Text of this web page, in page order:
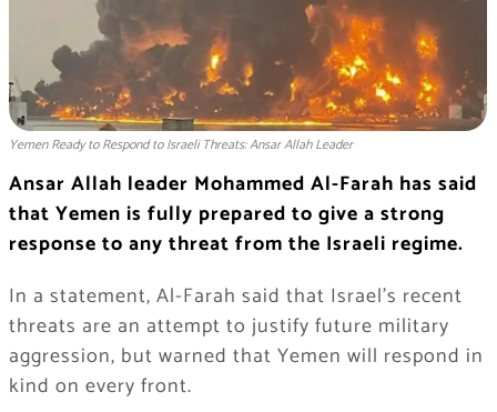
Yemen Ready to Respond to Israeli Threats: Ansar Allah Leader
Ansar Allah leader Mohammed Al-Farah has said
that Yemen is fully prepared to give a strong
response to any threat from the Israeli regime.
In a statement, Al-Farah said that Israel’s recent
threats are an attempt to justify future military
aggression, but warned that Yemen will respond in
kind on every front.